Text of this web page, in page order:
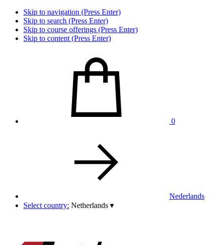
Skip to navigation (Press Enter)
Skip to search (Press Enter)
Skip to course offerings (Press Enter)
Skip to content (Press Enter)
0
Nederlands
Select country: Netherlands ▾